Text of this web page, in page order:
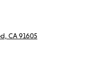
CA 91605